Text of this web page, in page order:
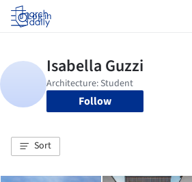
Log in
Follow
Sort